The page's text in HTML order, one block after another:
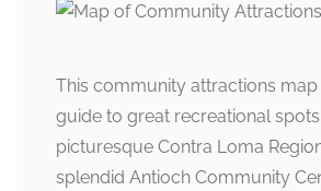
This community attractions map
guide to great recreational
picturesque Contra Loma
splendid Antioch Community